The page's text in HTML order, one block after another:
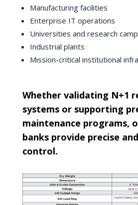
Manufacturing facilities
Enterprise IT operations
Universities and research
Industrial plants
Mission-critical institutional
Whether validating N+1
systems or supporting
maintenance programs,
banks provide precise
control.